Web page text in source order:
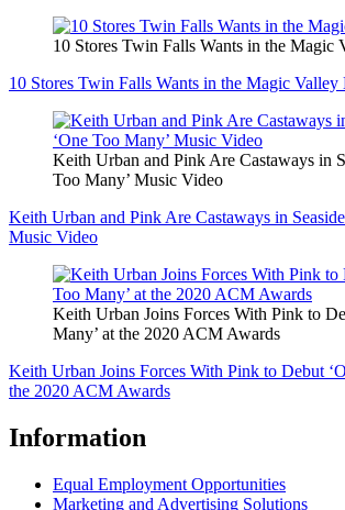
10 Stores Twin Falls Wants in the Magic
10 Stores Twin Falls Wants in the Magic Valley
Keith Urban and Pink Are Castaways in
Too Many’ Music Video
Keith Urban and Pink Are Castaways in
Music Video
Keith Urban Joins Forces With Pink to
Many’ at the 2020 ACM Awards
Keith Urban Joins Forces With Pink to Debut
the 2020 ACM Awards
Information
Equal Employment Opportunities
Marketing and Advertising Solutions